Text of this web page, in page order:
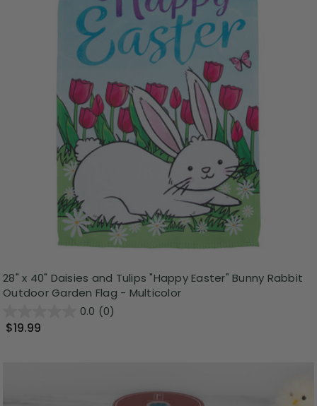
28" x 40" Daisies and Tulips "Happy Easter" Bunny Rabbit
Outdoor Garden Flag - Multicolor
0.0 (0)
$19.99